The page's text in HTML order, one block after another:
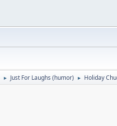
► Just For Laughs (humor) ► Holiday